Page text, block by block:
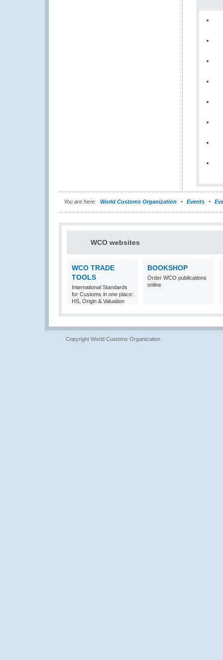
You are here: World Customs Organization Events
WCO websites
WCO TRADE
TOOLS
International Standards
for Customs in one place:
HS, Origin & Valuation
BOOKSHOP
Order WCO publications
online
Copyright World Customs Organization